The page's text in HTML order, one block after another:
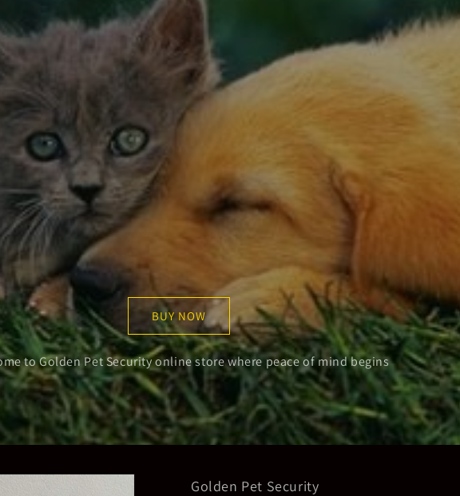
BUY NOW
to Golden Pet Security online store where peace of mind begins
Golden Pet Security